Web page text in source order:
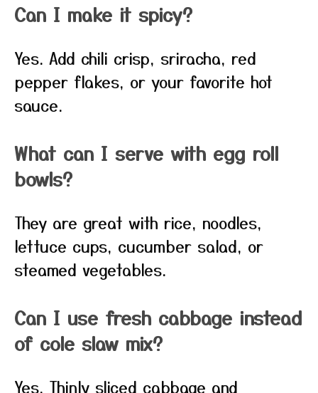
Can I make it spicy?
Yes. Add chili crisp, sriracha, red
pepper flakes, or your favorite hot
sauce.
What can I serve with egg roll
bowls?
They are great with rice, noodles,
lettuce cups, cucumber salad, or
steamed vegetables.
Can I use fresh cabbage instead
of cole slaw mix?
Yes. Thinly sliced cabbage and